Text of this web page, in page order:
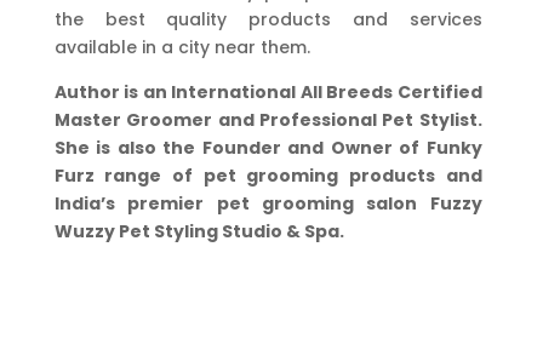
the best quality products and services
available in a city near them.
Author is an International All Breeds Certified
Master Groomer and Professional Pet Stylist.
She is also the Founder and Owner of Funky
Furz range of pet grooming products and
India’s premier pet grooming salon Fuzzy
Wuzzy Pet Styling Studio & Spa.